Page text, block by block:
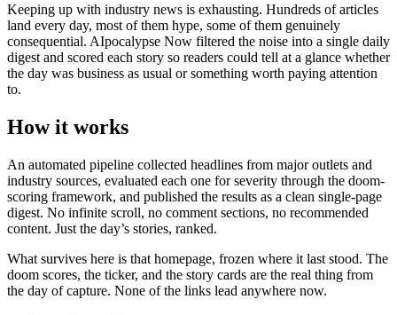
Keeping up with industry news is exhausting. Hundreds of articles
land every day, most of them hype, some of them genuinely
consequential. AIpocalypse Now filtered the noise into a single daily
digest and scored each story so readers could tell at a glance whether
the day was business as usual or something worth paying attention
to.
How it works
An automated pipeline collected headlines from major outlets and
industry sources, evaluated each one for severity through the doom-
scoring framework, and published the results as a clean single-page
digest. No infinite scroll, no comment sections, no recommended
content. Just the day’s stories, ranked.
What survives here is that homepage, frozen where it last stood. The
doom scores, the ticker, and the story cards are the real thing from
the day of capture. None of the links lead anywhere now.